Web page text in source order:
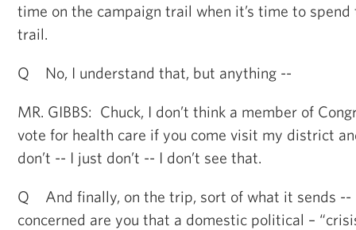
time on the campaign trail when it’s time to
trail.
Q No, I understand that, but anything --
MR. GIBBS: Chuck, I don’t think a member of
vote for health care if you come visit my district
don’t -- I just don’t -- I don’t see that.
Q And finally, on the trip, sort of what it sends --
concerned are you that a domestic political –